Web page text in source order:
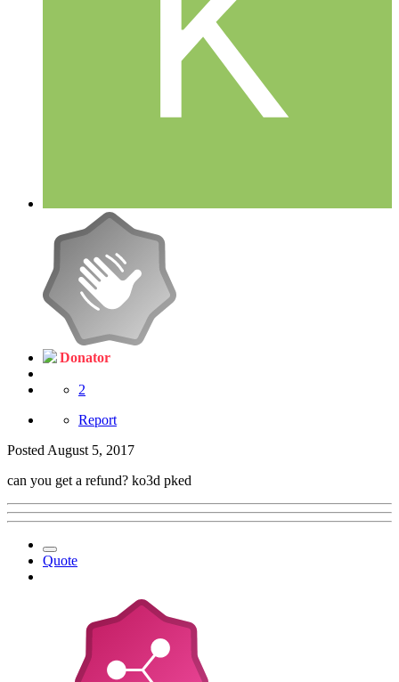
Donator
2
Report
Posted August 5, 2017
can you get a refund? ko3d pked
Quote